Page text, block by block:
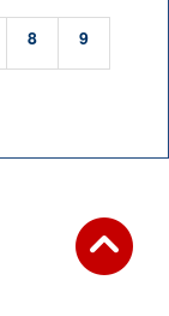
8 9